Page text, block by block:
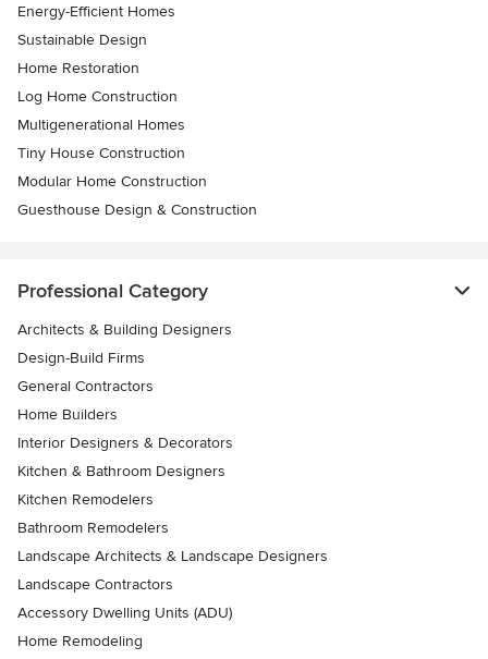
Energy-Efficient Homes
Sustainable Design
Home Restoration
Log Home Construction
Multigenerational Homes
Tiny House Construction
Modular Home Construction
Guesthouse Design & Construction
Professional Category
Architects & Building Designers
Design-Build Firms
General Contractors
Home Builders
Interior Designers & Decorators
Kitchen & Bathroom Designers
Kitchen Remodelers
Bathroom Remodelers
Landscape Architects & Landscape Designers
Landscape Contractors
Accessory Dwelling Units (ADU)
Home Remodeling